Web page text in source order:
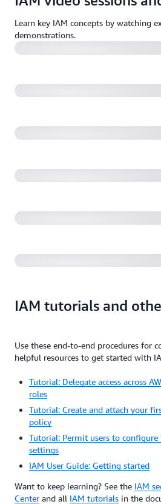
Learn key IAM concepts by watching
demonstrations.
permissions with IAM Access
A least-privilege journey: AWS
IAM tutorials and
Use these end-to-end procedures for
helpful resources to get started with
Tutorial: Delegate access across
roles
Tutorial: Create and attach your
policy
Tutorial: Permit users to configure
settings
IAM User Guide: Getting started
Want to keep learning? See the IAM
Center and all IAM tutorials in the